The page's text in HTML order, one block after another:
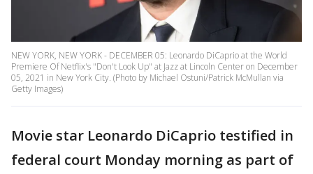
NEW YORK, NEW YORK - DECEMBER 05: Leonardo DiCaprio at the World
Premiere Of Netflix's "Don't Look Up" at Jazz at Lincoln Center on December
05, 2021 in New York City. (Photo by Michael Ostuni/Patrick McMullan via
Getty Images)
Movie star Leonardo DiCaprio testified in
federal court Monday morning as part of